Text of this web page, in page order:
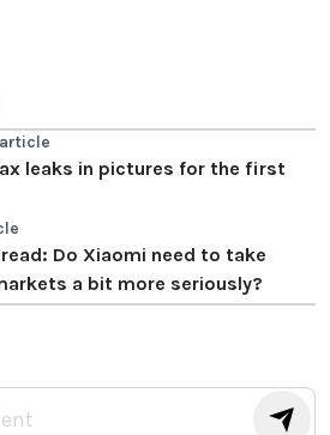
leaks in pictures for the first
Do Xiaomi need to take
a bit more seriously?